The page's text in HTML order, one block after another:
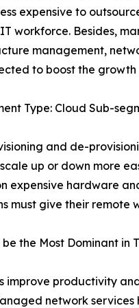
expensive to
workforce. Besides,
management,
to boost the growth
Type: Cloud Sub-
and de-
up or down more
expensive hardware
must give their remote
the Most Dominant in
improve productivity
network